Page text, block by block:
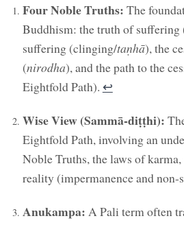
Four Noble Truths: The
Buddhism: the truth of suffering
suffering (clinging/taṇhā), the
(nirodha), and the path to the
Eightfold Path). ↩︎
Wise View (Sammā-diṭṭhi):
Eightfold Path, involving an
Noble Truths, the laws of
reality (impermanence and non-
Anukampa: A Pali term often